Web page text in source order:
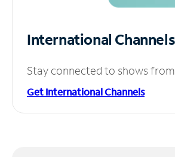
International Channels
Stay connected to shows
Get International Channels